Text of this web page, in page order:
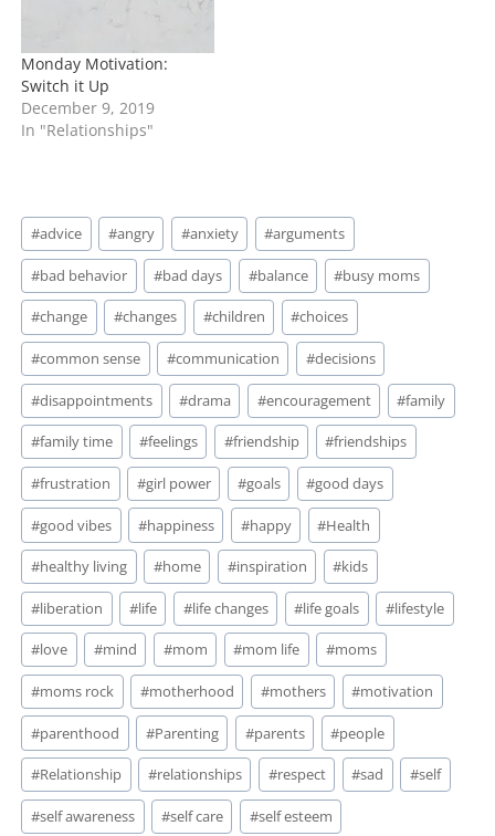
Monday Motivation:
Switch it Up
December 9, 2019
In "Relationships"
Post
Tags:
#advice #angry #anxiety #arguments
#bad behavior #bad days #balance #busy moms
#change #changes #children #choices
#common sense #communication #decisions
#disappointments #drama #encouragement #family
#family time #feelings #friendship #friendships
#frustration #girl power #goals #good days
#good vibes #happiness #happy #Health
#healthy living #home #inspiration #kids
#liberation #life #life changes #life goals #lifestyle
#love #mind #mom #mom life #moms
#moms rock #motherhood #mothers #motivation
#parenthood #Parenting #parents #people
#Relationship #relationships #respect #sad #self
#self awareness #self care #self esteem